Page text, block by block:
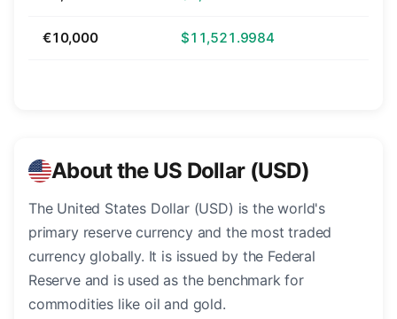
€10,000 $11,521.9984
About the US Dollar (USD)
The United States Dollar (USD) is the world's
primary reserve currency and the most traded
currency globally. It is issued by the Federal
Reserve and is used as the benchmark for
commodities like oil and gold.